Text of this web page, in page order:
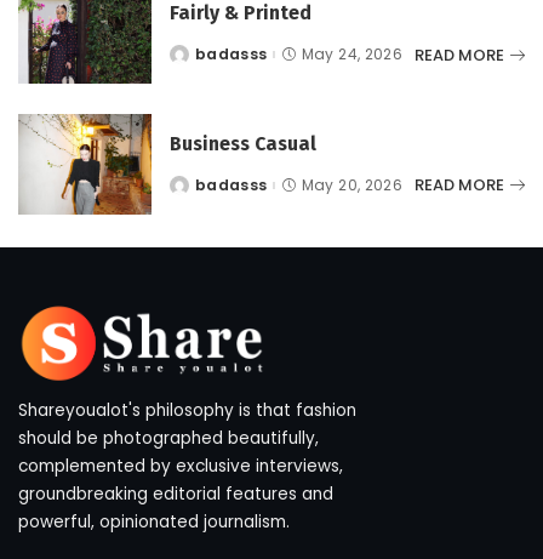
Fairly & Printed
Postedbadasss May 24, 2026 READ MORE
Business Casual
Postedbadasss May 20, 2026 READ MORE
Shareyoualot's philosophy is that fashion
should be photographed beautifully,
complemented by exclusive interviews,
groundbreaking editorial features and
powerful, opinionated journalism.